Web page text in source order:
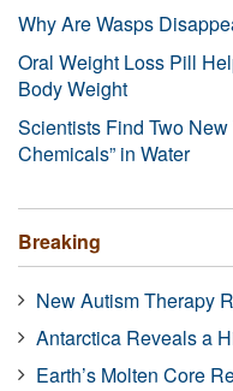
Why Are Wasps
Oral Weight Loss Pill
Body Weight
Scientists Find Two
Chemicals” in Water
Breaking
New Autism Therapy
Antarctica Reveals a
Earth’s Molten Core